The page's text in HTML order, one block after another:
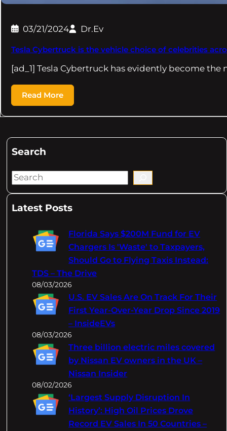
03/21/2024 Dr.Ev
Tesla Cybertruck is the vehicle choice of celebrities
[ad_1] Tesla Cybertruck has evidently become
Read More
Search
S
aLatest Posts
Florida Says $200M Fund for EV
Chargers Is 'Waste' to Taxpayers,
Should Go to Flying Taxis Instead:
TDS – The Drive
08/03/2026
U.S. EV Sales Are On Track For Their
First Year-Over-Year Drop Since 2019
– InsideEVs
08/03/2026
Three billion electric miles covered
by Nissan EV owners in the UK –
Nissan Insider
08/02/2026
‘Largest Supply Disruption In
History’: High Oil Prices Drove
Record EV Sales In 50 Countries –